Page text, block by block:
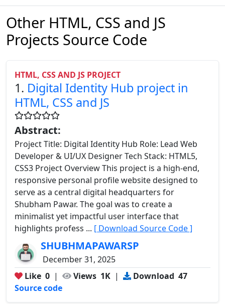
Other HTML, CSS and JS
Projects Source Code
HTML, CSS AND JS PROJECT
1. Digital Identity Hub project in
HTML, CSS and JS
Abstract:
Project Title: Digital Identity Hub Role: Lead Web
Developer & UI/UX Designer Tech Stack: HTML5,
CSS3 Project Overview This project is a high-end,
responsive personal profile website designed to
serve as a central digital headquarters for
Shubham Pawar. The goal was to create a
minimalist yet impactful user interface that
highlights profess ... [ Download Source Code ]
SHUBHMAPAWARSP
December 31, 2025
Like 0 | Views 1K | Download 47
Source code